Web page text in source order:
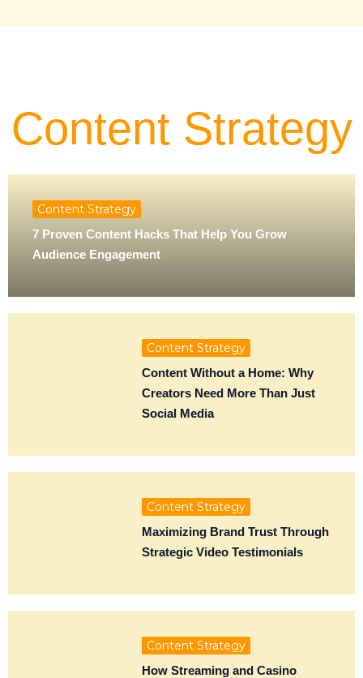
Content Strategy
Content Strategy
7 Proven Content Hacks That Help You Grow
Audience Engagement
Content Strategy
Content Without a Home: Why
Creators Need More Than Just
Social Media
Content Strategy
Maximizing Brand Trust Through
Strategic Video Testimonials
Content Strategy
How Streaming and Casino